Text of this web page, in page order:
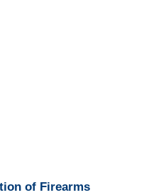
of Firearms